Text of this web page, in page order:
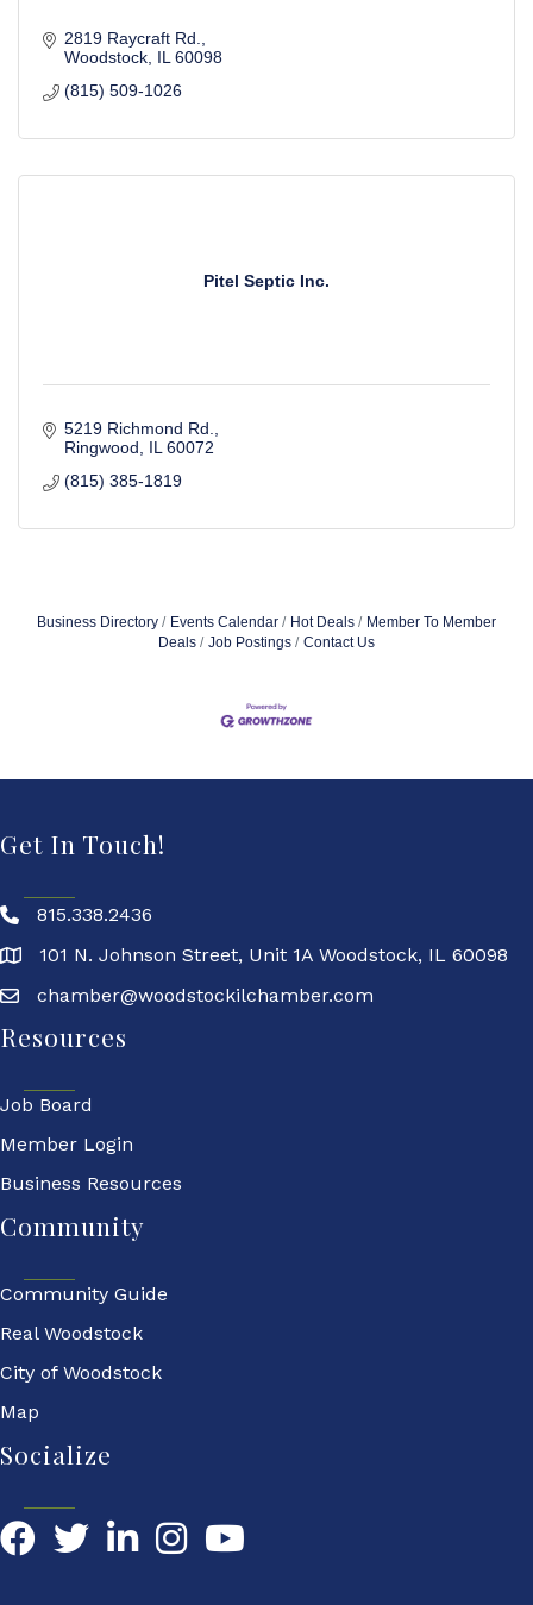
2819 Raycraft Rd.
Woodstock IL 60098
(815) 509-1026
Pitel Septic Inc.
5219 Richmond Rd.
Ringwood
IL 60072
(815) 385-1819
Business Directory Events Calendar Hot Deals
Member To Member
Deals
Job Postings Contact Us
Get In Touch!
815.338.2436
101 N. Johnson Street, Unit 1A Woodstock, IL 60098
chamber@woodstockilchamber.com
Resources
Job Board
Member Login
Business Resources
Community
Community Guide
Real Woodstock
City of Woodstock
Map
Socialize
FacebookTwitterLinkedIn YouTube